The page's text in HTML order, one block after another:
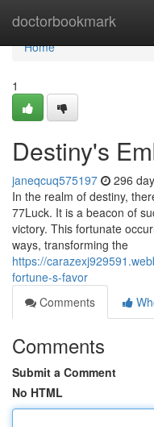
doctorbookmark
Home
Home
1
Destiny's
janeqcuq575197 296
In the realm of destiny,
77Luck. It is a beacon of
victory. This fortunate
ways, transforming the
https://
fortune-s-favor
Comments
Comments
Submit a Comment
No HTML